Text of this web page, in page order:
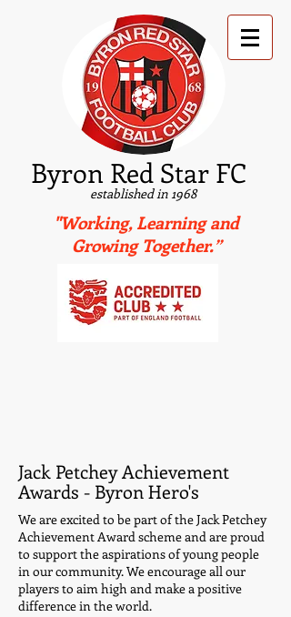
Byron Red Star FC
established in 1968
"Working, Learning and
Growing Together.”
Jack Petchey Achievement
Awards - Byron Hero's
We are excited to be part of the Jack Petchey
Achievement Award scheme and are proud
to support the aspirations of young people
in our community. We encourage all our
players to aim high and make a positive
difference in the world.